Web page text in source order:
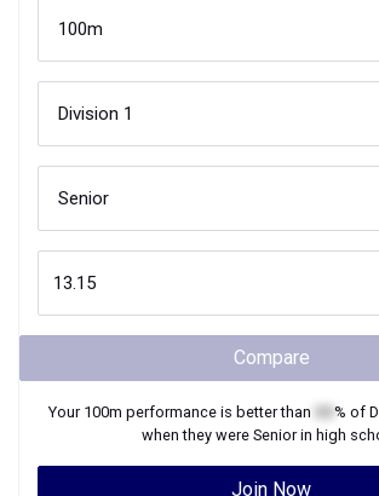
Compare
Your 100m performance is better than % of
when they were Seniorin high
Join Now